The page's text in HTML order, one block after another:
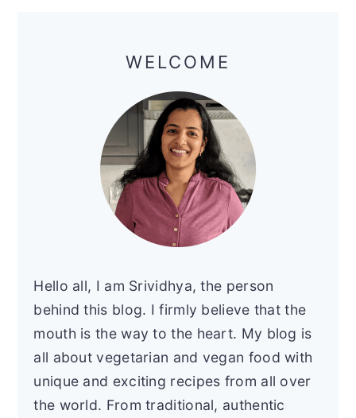
WELCOME
Hello all, I am Srividhya, the person
behind this blog. I firmly believe that the
mouth is the way to the heart. My blog is
all about vegetarian and vegan food with
unique and exciting recipes from all over
the world. From traditional, authentic